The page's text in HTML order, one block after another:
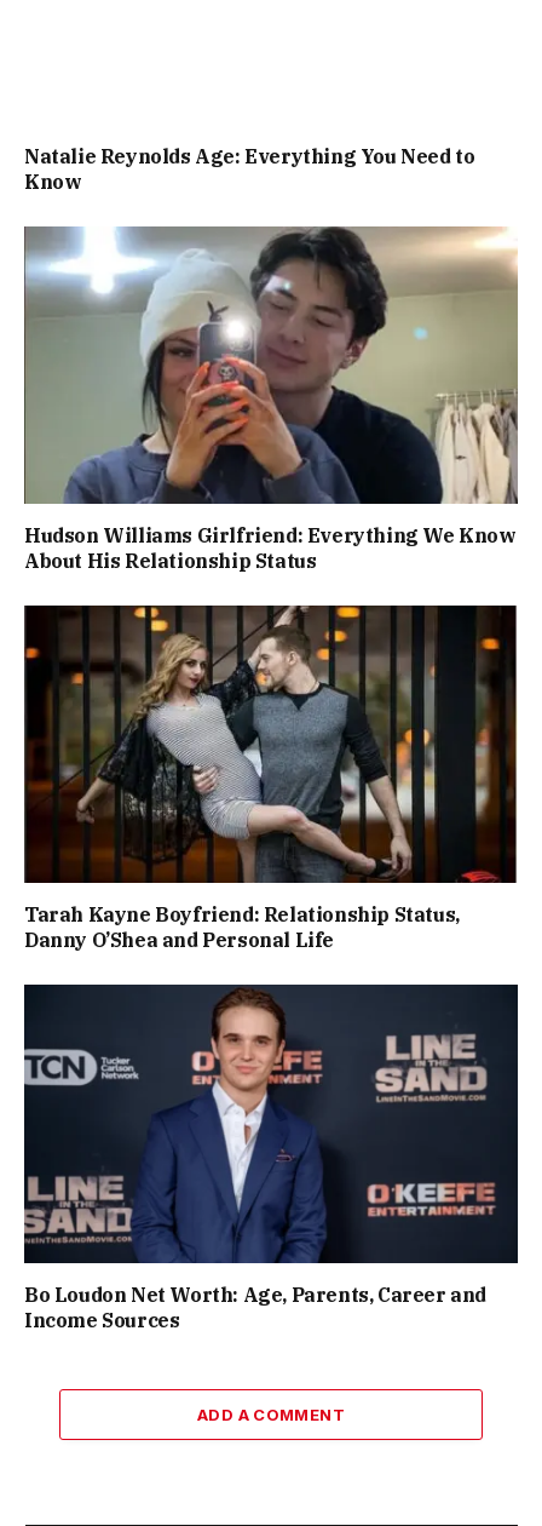
Natalie Reynolds Age: Everything You Need to
Know
Hudson Williams Girlfriend: Everything We Know
About His Relationship Status
Tarah Kayne Boyfriend: Relationship Status,
Danny O’Shea and Personal Life
Bo Loudon Net Worth: Age, Parents, Career and
Income Sources
ADD A COMMENT